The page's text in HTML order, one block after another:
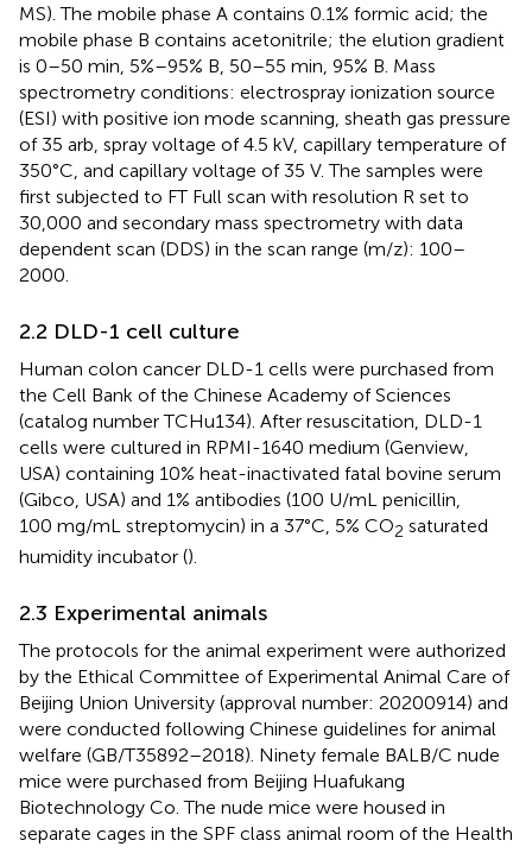
MS). The mobile phase A contains 0.1% formic acid; the
mobile phase B contains acetonitrile; the elution gradient
is 0–50 min, 5%–95% B, 50–55 min, 95% B. Mass
spectrometry conditions: electrospray ionization source
(ESI) with positive ion mode scanning, sheath gas pressure
of 35 arb, spray voltage of 4.5 kV, capillary temperature of
350°C, and capillary voltage of 35 V. The samples were
first subjected to FT Full scan with resolution R set to
30,000 and secondary mass spectrometry with data
dependent scan (DDS) in the scan range (m/z): 100–
2000.
2.2 DLD-1 cell culture
Human colon cancer DLD-1 cells were purchased from
the Cell Bank of the Chinese Academy of Sciences
(catalog number TCHu134). After resuscitation, DLD-1
cells were cultured in RPMI-1640 medium (Genview,
USA) containing 10% heat-inactivated fatal bovine serum
(Gibco, USA) and 1% antibodies (100 U/mL penicillin,
100 mg/mL streptomycin) in a 37°C, 5% CO2 saturated
humidity incubator ().
2.3 Experimental animals
The protocols for the animal experiment were authorized
by the Ethical Committee of Experimental Animal Care of
Beijing Union University (approval number: 20200914) and
were conducted following Chinese guidelines for animal
welfare (GB/T35892–2018). Ninety female BALB/C nude
mice were purchased from Beijing Huafukang
Biotechnology Co. The nude mice were housed in
separate cages in the SPF class animal room of the Health